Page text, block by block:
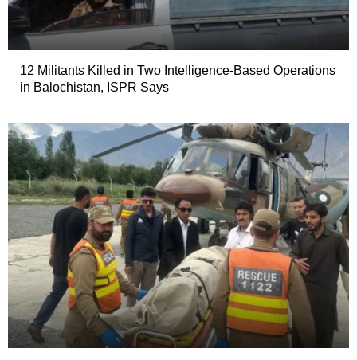
12 Militants Killed in Two Intelligence-Based Operations
in Balochistan, ISPR Says